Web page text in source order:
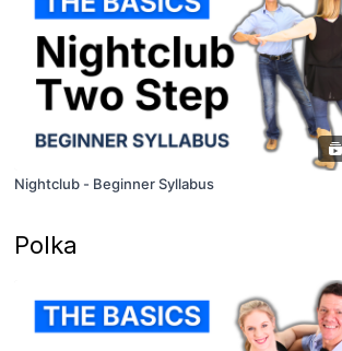
Nightclub - Beginner Syllabus
Polka